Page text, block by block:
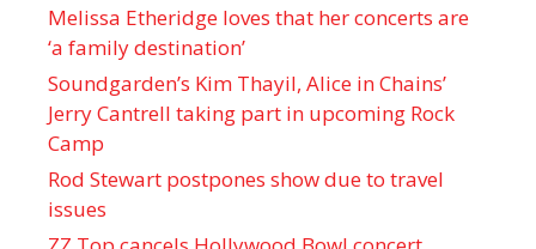
Melissa Etheridge loves that her concerts are
‘a family destination’
Soundgarden’s Kim Thayil, Alice in Chains’
Jerry Cantrell taking part in upcoming Rock
Camp
Rod Stewart postpones show due to travel
issues